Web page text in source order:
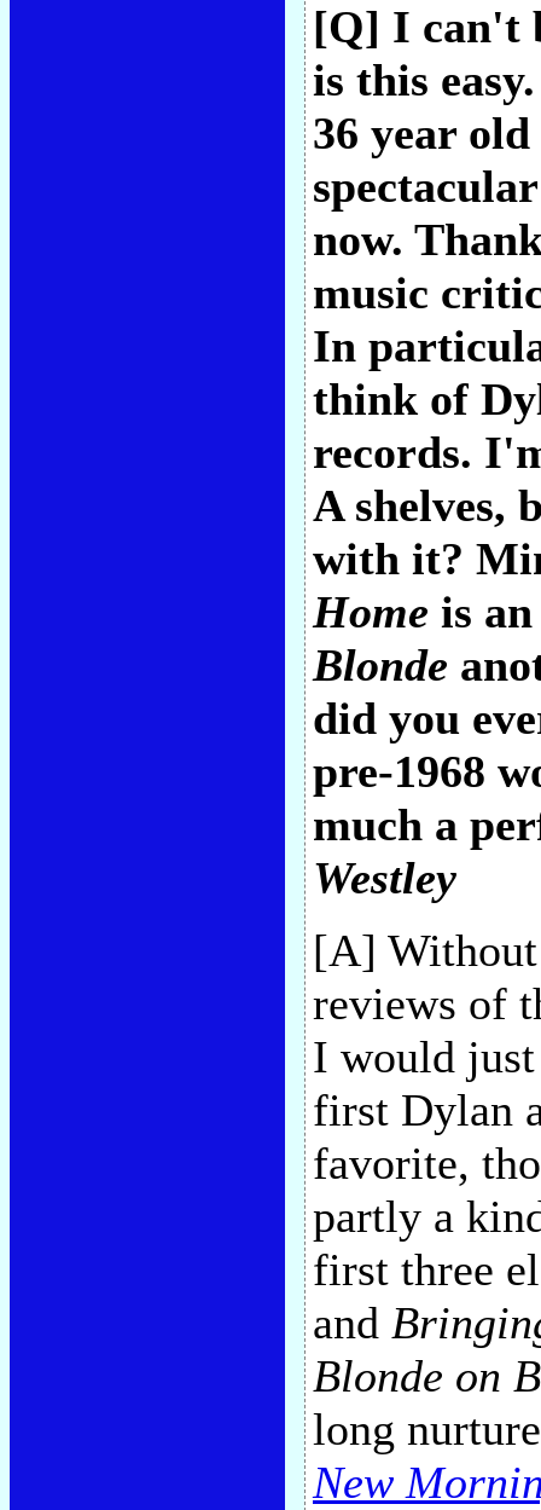
[Q] I can't
is this
36 year
now.
music
In
think of
records.
A shelves,
with it?
Home is
Blonde
did you
pre-1968
much a
Westley
[A]
reviews of
I would
first Dylan
favorite,
partly a
first three
and
Blonde on
long
New